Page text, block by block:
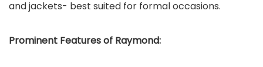
and jackets- best suited for formal occasions.
Prominent Features of Raymond: